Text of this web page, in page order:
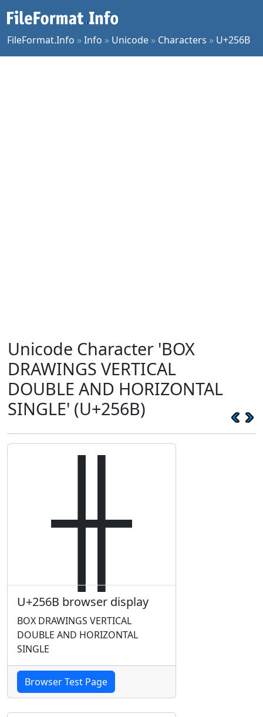
FileFormat.Info »Info » Unicode » Characters » U+256B
Unicode Character 'BOX
DRAWINGS VERTICAL
DOUBLE AND HORIZONTAL
SINGLE' (U+256B)
╫
U+256B browser display
BOX DRAWINGS VERTICAL
DOUBLE AND HORIZONTAL
SINGLE
Browser Test Page